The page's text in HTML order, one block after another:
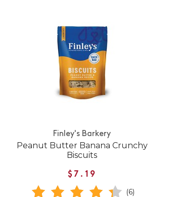
Finley's Barkery
Peanut Butter Banana Crunchy
Biscuits
$7.19
(6)